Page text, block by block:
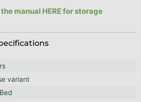
variant
manual HERE for storage